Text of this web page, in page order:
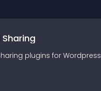
plugins for Wordpress